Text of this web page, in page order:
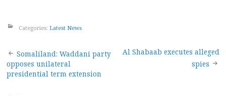
Categories: Latest News
Post
navigation
Somaliland: Waddani party
opposes unilateral
presidential term extension
Al Shabaab executes alleged
spies